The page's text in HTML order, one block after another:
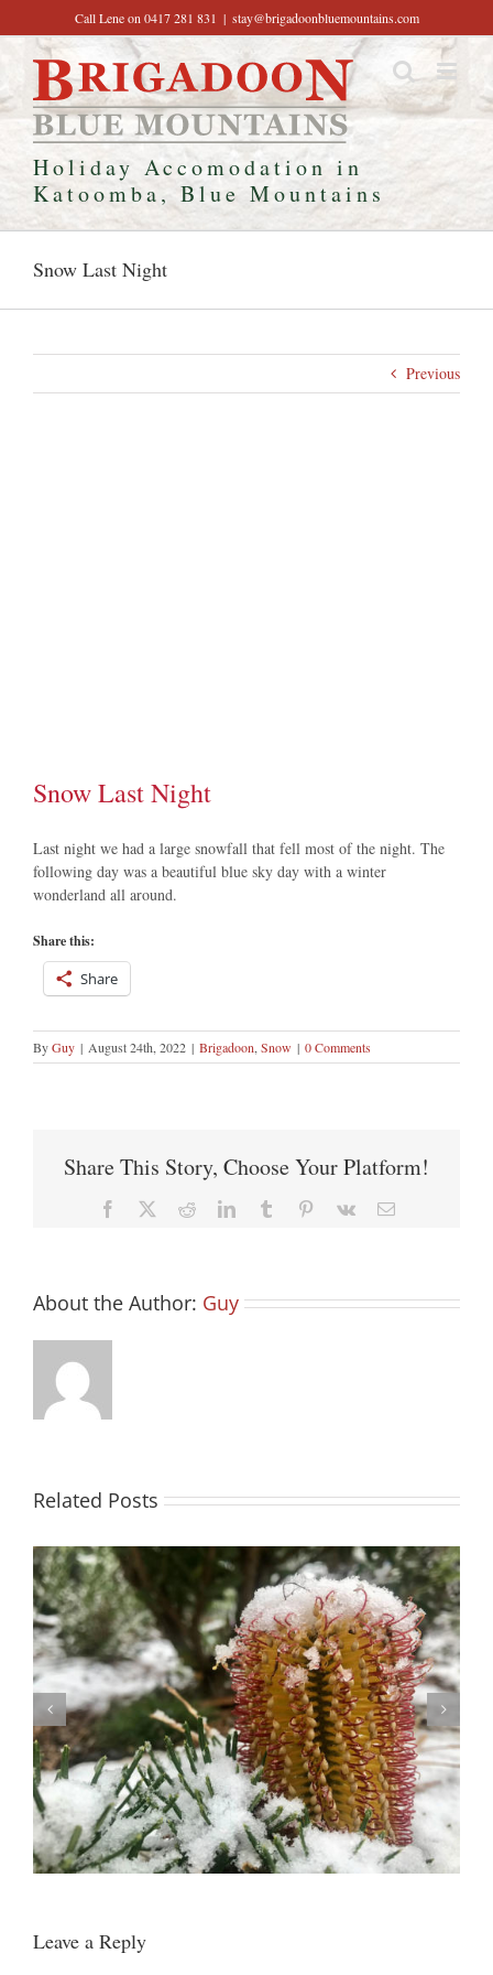
to
content
Call Lene on 0417 281 831 | stay@brigadoonbluemountains.com
Holiday Accomodation in
Katoomba, Blue Mountains
Snow Last Night
Previous
Snow Last Night
Last night we had a large snowfall that fell most of the night. The
following day was a beautiful blue sky day with a winter
wonderland all around.
Share this:
Share
ByGuy | August 24th, 2022 | Brigadoon Snow | 0 Comments
Share This Story, Choose Your Platform!
Facebook RedditLinkedInTumblr Pinterest
Vk Email
About the Author: Guy
Related Posts
Easter 2021 (now booked)
Leave a Reply